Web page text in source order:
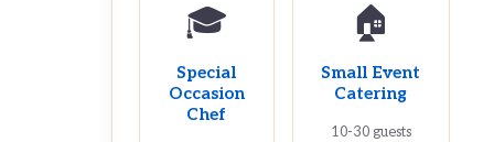
🎓
Special
Occasion
Chef
🏠
Small Event
Catering
10-30 guests